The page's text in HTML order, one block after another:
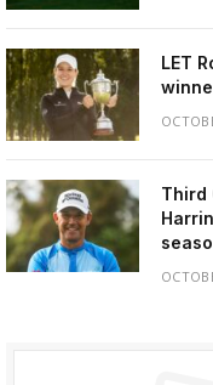
LET
Third